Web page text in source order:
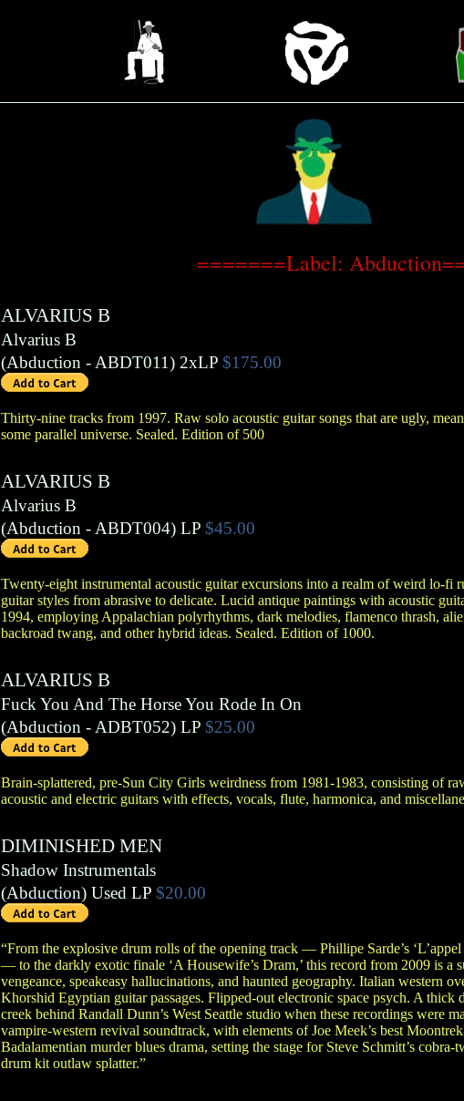
=======Label:
ALVARIUS B
Alvarius B
(Abduction - ABDT011) 2xLP $175.00
Thirty-nine tracks from 1997. Raw solo acoustic guitar songs that are ugly,
some parallel universe. Sealed. Edition of 500
ALVARIUS B
Alvarius B
(Abduction - ABDT004) LP $45.00
Twenty-eight instrumental acoustic guitar excursions into a realm of weird lo-fi
guitar styles from abrasive to delicate. Lucid antique paintings with acoustic
1994, employing Appalachian polyrhythms, dark melodies, flamenco thrash,
backroad twang, and other hybrid ideas. Sealed. Edition of 1000.
ALVARIUS B
Fuck You And The Horse You Rode In On
(Abduction - ADBT052) LP $25.00
Brain-splattered, pre-Sun City Girls weirdness from 1981-1983, consisting of
acoustic and electric guitars with effects, vocals, flute, harmonica, and
DIMINISHED MEN
Shadow Instrumentals
(Abduction) Used LP $20.00
“From the explosive drum rolls of the opening track — Phillipe Sarde’s
— to the darkly exotic finale ‘A Housewife’s Dram,’ this record from 2009 is a
vengeance, speakeasy hallucinations, and haunted geography. Italian western
Khorshid Egyptian guitar passages. Flipped-out electronic space psych. A
creek behind Randall Dunn’s West Seattle studio when these recordings were
vampire-western revival soundtrack, with elements of Joe Meek’s best
Badalamentian murder blues drama, setting the stage for Steve Schmitt’s
drum kit outlaw splatter.”